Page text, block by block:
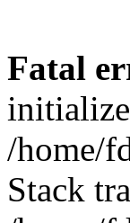
Fatal
/home/
Stack